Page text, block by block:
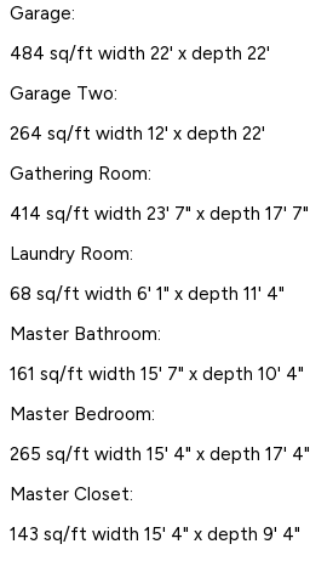
Garage:
484 sq/ft width 22' x depth 22'
Garage Two:
264 sq/ft width 12' x depth 22'
Gathering Room:
414 sq/ft width 23' 7" x depth 17' 7"
Laundry Room:
68 sq/ft width 6' 1" x depth 11' 4"
Master Bathroom:
161 sq/ft width 15' 7" x depth 10' 4"
Master Bedroom:
265 sq/ft width 15' 4" x depth 17' 4"
Master Closet:
143 sq/ft width 15' 4" x depth 9' 4"